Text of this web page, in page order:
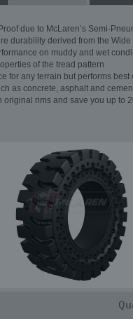
due to McLaren’s Semi-
durability derived from the
on muddy and wet
of the tread pattern
for any terrain but performs best
as concrete, asphalt and
original rims and save you up to